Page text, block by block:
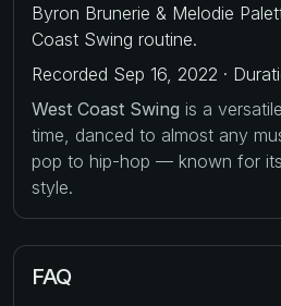
Byron Brunerie & Melodie
Coast Swing routine.
Recorded Sep 16, 2022 ·
West Coast Swing is a
time, danced to almost any
pop to hip-hop — known for
style.
FAQ